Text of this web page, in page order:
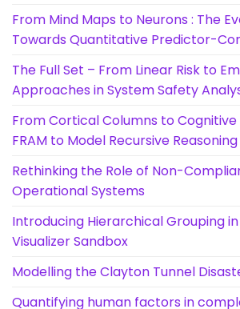
From Mind Maps to Neurons : The
Towards Quantitative Predictor-
The Full Set – From Linear Risk to
Approaches in System Safety
From Cortical Columns to Cognitive
FRAM to Model Recursive
Rethinking the Role of Non-
Operational Systems
Introducing Hierarchical Grouping
Visualizer Sandbox
Modelling the Clayton Tunnel
Quantifying human factors in